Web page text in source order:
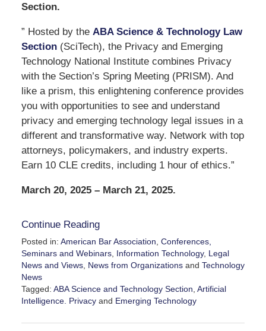
Section.
” Hosted by the ABA Science & Technology Law
Section(SciTech), the Privacy and Emerging
Technology National Institute combines Privacy
with the Section’s Spring Meeting (PRISM). And
like a prism, this enlightening conference provides
you with opportunities to see and understand
privacy and emerging technology legal issues in a
different and transformative way. Network with top
attorneys, policymakers, and industry experts.
Earn 10 CLE credits, including 1 hour of ethics.”
March 20, 2025 – March 21, 2025.
Continue Reading
Posted in: American Bar Association Conferences,
Seminars and Webinars, Information Technology, Legal
News and Views, News from Organizationsand Technology
News
Tagged: ABA Science and Technology Section Artificial
Intelligence. Privacyand Emerging Technology
February